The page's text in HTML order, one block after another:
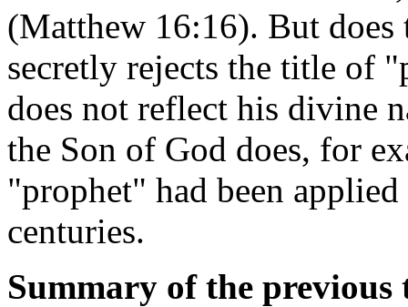
(Matthew 16:16). But does
secretly rejects the title of
does not reflect his divine
the Son of God does, for
"prophet" had been
centuries.
Summary of the previous